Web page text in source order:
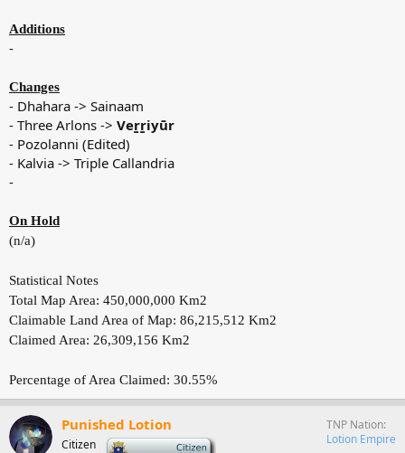
Additions
-
Changes
- Dhahara -> Sainaam
- Three Arlons -> Veṟṟiyūr
- Pozolanni (Edited)
- Kalvia -> Triple Callandria
-
On Hold
(n/a)
Statistical Notes
Total Map Area: 450,000,000 Km2
Claimable Land Area of Map: 86,215,512 Km2
Claimed Area: 26,309,156 Km2
Percentage of Area Claimed: 30.55%
Punished Lotion
Citizen
TNP Nation
Lotion Empire